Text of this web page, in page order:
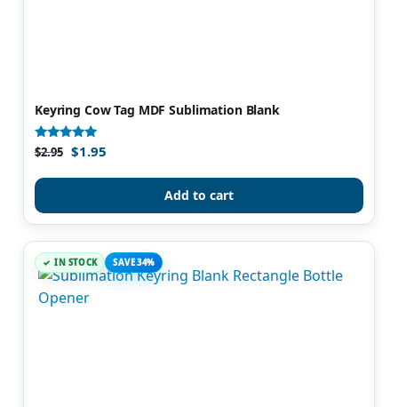
Keyring Cow Tag MDF Sublimation Blank
Rated
4.83
$2.95 $1.95
Add to cart
IN STOCK SAVE 34%